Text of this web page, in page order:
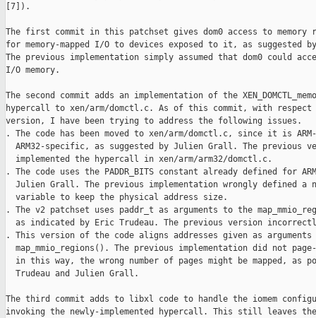
[7]).
The first commit in this patchset gives dom0 access to memory
for memory-mapped I/O to devices exposed to it, as suggested
The previous implementation simply assumed that dom0 could
I/O memory.
The second commit adds an implementation of the
hypercall to xen/arm/domctl.c. As of this commit, with
version, I have been trying to address the following issues.
. The code has been moved to xen/arm/domctl.c, since it is
ARM32-specific, as suggested by Julien Grall. The previous
  implemented the hypercall in xen/arm/arm32/domctl.c.
. The code uses the PADDR_BITS constant already defined for
Julien Grall. The previous implementation wrongly defined a
  variable to keep the physical address size.
. The v2 patchset uses paddr_t as arguments to the
as indicated by Eric Trudeau. The previous version
. This version of the code aligns addresses given as
map_mmio_regions(). The previous implementation did not
in this way, the wrong number of pages might be mapped, as
  Trudeau and Julien Grall.
The third commit adds to libxl code to handle the iomem
invoking the newly-implemented hypercall. This still leaves